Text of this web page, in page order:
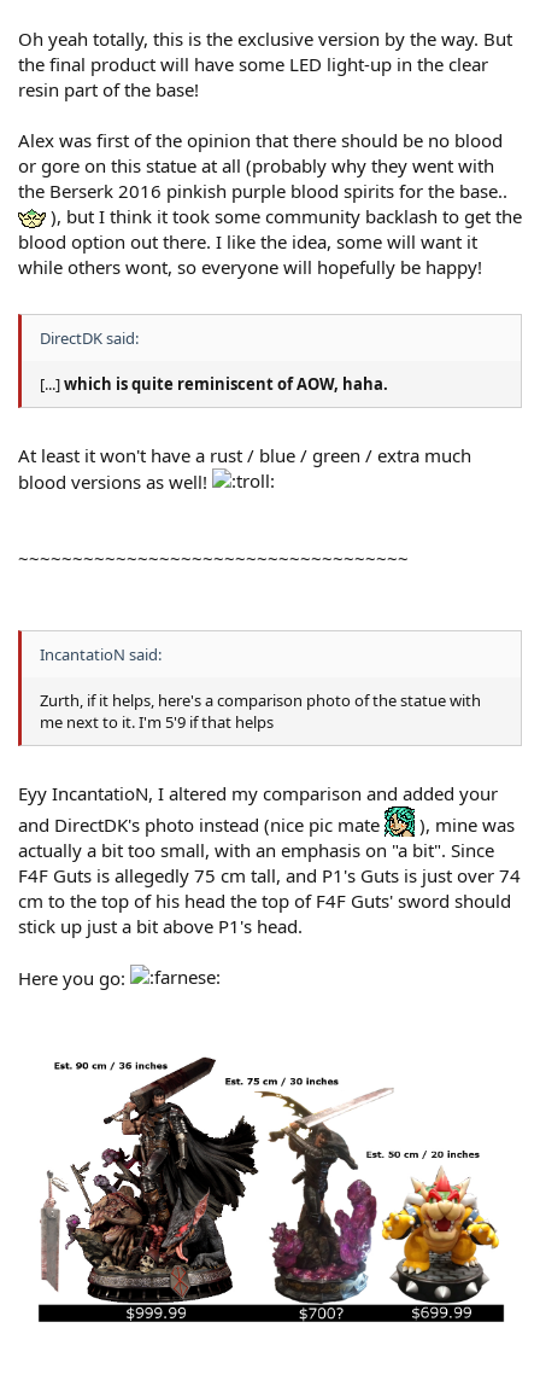
Oh yeah totally, this is the exclusive version by the way. But
the final product will have some LED light-up in the clear
resin part of the base!
Alex was first of the opinion that there should be no blood
or gore on this statue at all (probably why they went with
the Berserk 2016 pinkish purple blood spirits for the base..
), but I think it took some community backlash to get the
blood option out there. I like the idea, some will want it
while others wont, so everyone will hopefully be happy!
DirectDK said:
[...]which is quite reminiscent of AOW, haha.
At least it won't have a rust / blue / green / extra much
blood versions as well!
~~~~~~~~~~~~~~~~~~~~~~~~~~~~~~~~~~~~
IncantatioN said:
Zurth, if it helps, here's a comparison photo of the statue with
me next to it. I'm 5'9 if that helps
Eyy IncantatioN, I altered my comparison and added your
and DirectDK's photo instead (nice pic mate
), mine was
actually a bit too small, with an emphasis on "a bit". Since
F4F Guts is allegedly 75 cm tall, and P1's Guts is just over 74
cm to the top of his head the top of F4F Guts' sword should
stick up just a bit above P1's head.
Here you go: